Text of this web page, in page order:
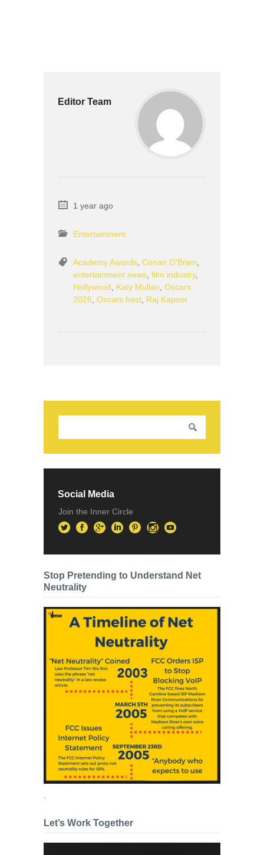
Editor Team
1 year ago
Entertainment
Academy Awards Conan O'Brien
entertainment news film industry,
Hollywood
Katy Mullan Oscars
2026 Oscars host Raj Kapoor
Social Media
Join the Inner Circle
Stop Pretending to Understand Net
Neutrality
Let’s Work Together